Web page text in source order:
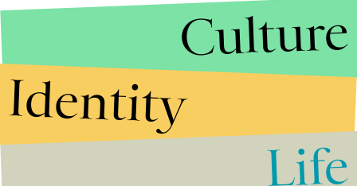
Culture
Identity
Life